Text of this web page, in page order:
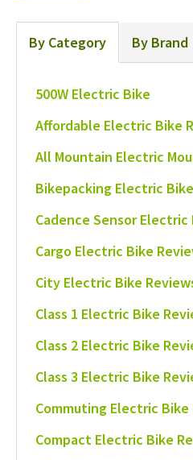
By Category By Brand
500W Electric Bike
Affordable Electric Bike
All Mountain Electric
Bikepacking Electric
Cadence Sensor Electric
Cargo Electric Bike
City Electric Bike
Class 1 Electric Bike
Class 2 Electric Bike
Class 3 Electric Bike
Commuting Electric Bike
Compact Electric Bike